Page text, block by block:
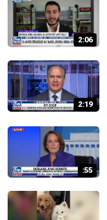
2:06
2:19
:55